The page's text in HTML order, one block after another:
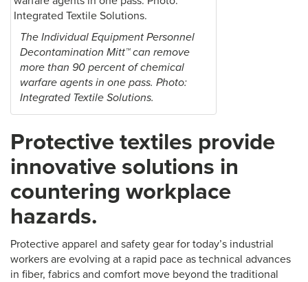
The Individual Equipment Personnel
Decontamination Mitt™ can remove
more than 90 percent of chemical
warfare agents in one pass. Photo:
Integrated Textile Solutions.
Protective textiles provide
innovative solutions in
countering workplace
hazards.
Protective apparel and safety gear for today’s industrial
workers are evolving at a rapid pace as technical advances
in fiber, fabrics and comfort move beyond the traditional